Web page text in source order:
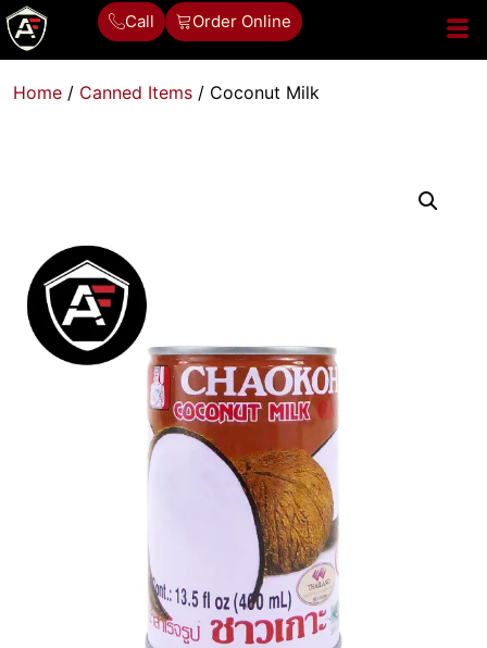
Call Order Online
Home / Canned Items / Coconut Milk